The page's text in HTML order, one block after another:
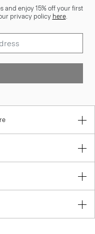
and enjoy 15% off your first
privacy policy here.